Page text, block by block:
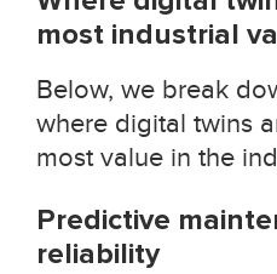
most industrial
Below, we break
where digital twins
most value in the
Predictive
reliability